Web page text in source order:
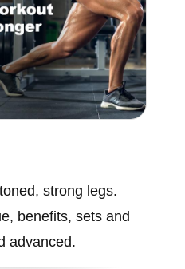
strong legs.
benefits, sets and
advanced.